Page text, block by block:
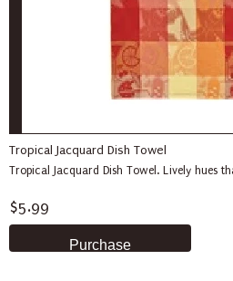
Tropical Jacquard Dish Towel
Tropical Jacquard Dish Towel. Lively hues
$5.99